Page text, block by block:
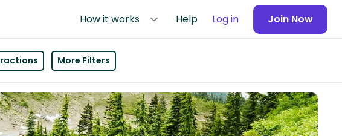
How it works Help Log in Join Now
More Filters